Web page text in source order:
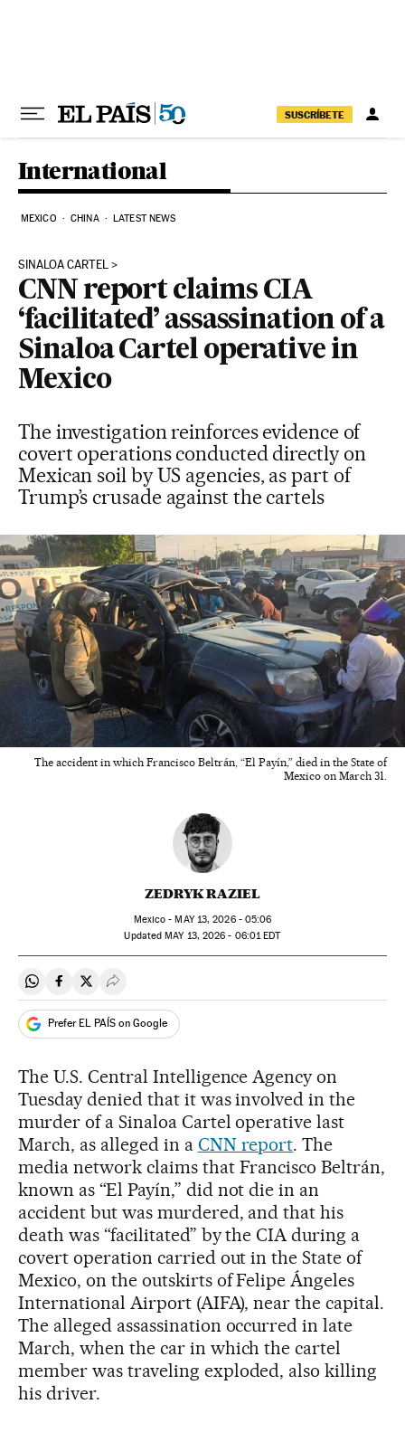
SUSCRÍBETE
International
MEXICO CHINA LATEST NEWS
SINALOA CARTEL
CNN report claims CIA
‘facilitated’ assassination of a
Sinaloa Cartel operative in
Mexico
The investigation reinforces evidence of
covert operations conducted directly on
Mexican soil by US agencies, as part of
Trump’s crusade against the cartels
The accident in which Francisco Beltrán, “El Payín,” died in the State of
Mexico on March 31.
ZEDRYK RAZIEL
Mexico -MAY13, 2026 - 05:06
updated MAY13, 2026 - 06:01 EDT
Share on Whatsapp
Share on Facebook
Share on Twitter
Desplegar Redes Sociales
Prefer EL PAÍS on Google
The U.S. Central Intelligence Agency on
Tuesday denied that it was involved in the
murder of a Sinaloa Cartel operative last
March, as alleged in a CNN report. The
media network claims that Francisco Beltrán,
known as “El Payín,” did not die in an
accident but was murdered, and that his
death was “facilitated” by the CIA during a
covert operation carried out in the State of
Mexico, on the outskirts of Felipe Ángeles
International Airport (AIFA), near the capital.
The alleged assassination occurred in late
March, when the car in which the cartel
member was traveling exploded, also killing
his driver.